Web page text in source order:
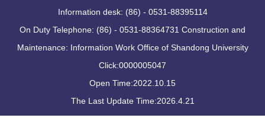
Information desk: (86) - 0531-88395114
On Duty Telephone: (86) - 0531-88364731 Construction and
Maintenance: Information Work Office of Shandong University
Click:0000005047
Open Time:2022.10.15
The Last Update Time:2026.4.21